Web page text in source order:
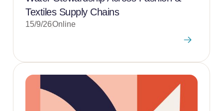
Textiles Supply Chains
15/9/26Online